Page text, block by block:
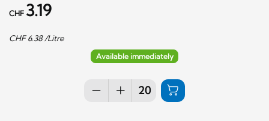
CHF 3.19
CHF6.38/Litre
Available immediately